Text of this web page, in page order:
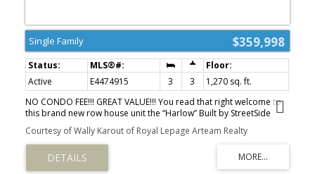
$359,998
Single Family
Active E4474915 3 3
1,270 sq. ft.
NO CONDO FEE!!! GREAT VALUE!!! You read that right welcome to
this brand new row house unit the “Harlow” Built by StreetSide
Developments and is located in one of Leduc's newest premier
communities of Anderson . With almost 1300 square Feet, it
comes with front yard landscaping and a double attached garage,
this opportunity is perfect for a young family or young couple.
Your main floor is complete with upgrade luxury Vinyl Plank
Courtesy of Wally Karout of Royal Lepage Arteam Realty